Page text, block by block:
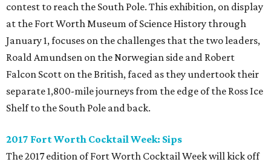
contest to reach the South Pole. This exhibition, on display
at the Fort Worth Museum of Science History through
January 1, focuses on the challenges that the two leaders,
Roald Amundsen on the Norwegian side and Robert
Falcon Scott on the British, faced as they undertook their
separate 1,800-mile journeys from the edge of the Ross Ice
Shelf to the South Pole and back.
2017 Fort Worth Cocktail Week: Sips
The 2017 edition of Fort Worth Cocktail Week will kick off